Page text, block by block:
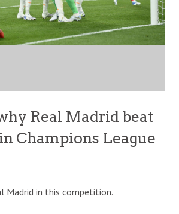
Real Madrid beat
Champions League
Madrid in this competition.